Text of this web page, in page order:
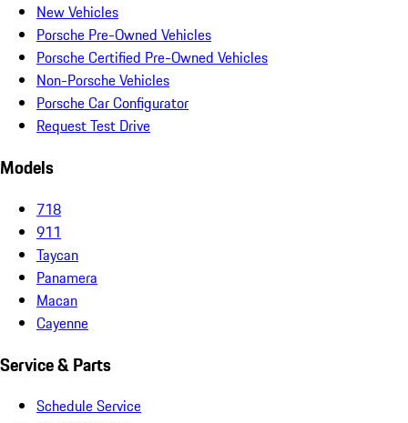
New Vehicles
Porsche Pre-Owned Vehicles
Porsche Certified Pre-Owned Vehicles
Non-Porsche Vehicles
Porsche Car Configurator
Request Test Drive
Models
718
911
Taycan
Panamera
Macan
Cayenne
Service & Parts
Schedule Service